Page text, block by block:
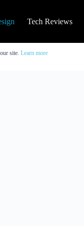
Tech Reviews
site. Learn more